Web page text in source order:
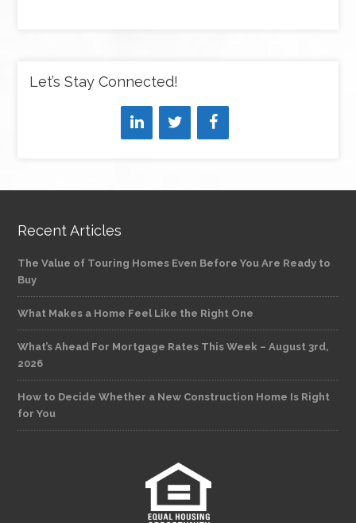
Let’s Stay Connected!
Recent Articles
The Value of Touring Homes Even Before You Are Ready to
Buy
What Makes a Home Feel Like the Right One
What’s Ahead For Mortgage Rates This Week – August 3rd,
2026
How to Decide Whether a New Construction Home Is Right
for You